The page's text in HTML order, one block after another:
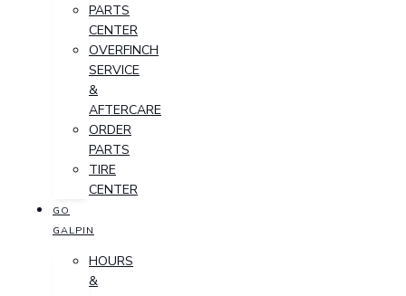
PARTS
CENTER
OVERFINCH
SERVICE
&
AFTERCARE
ORDER
PARTS
TIRE
CENTER
GO
GALPIN
HOURS
&